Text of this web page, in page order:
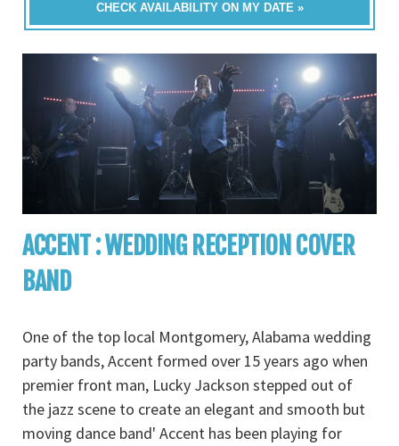
CHECK AVAILABILITY ON MY DATE »
ACCENT : WEDDING RECEPTION COVER
BAND
One of the top local Montgomery, Alabama wedding
party bands, Accent formed over 15 years ago when
premier front man, Lucky Jackson stepped out of
the jazz scene to create an elegant and smooth but
moving dance band' Accent has been playing for